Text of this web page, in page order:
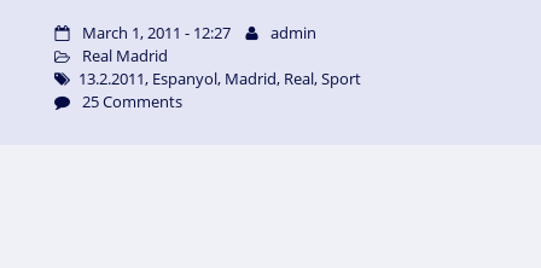
March 1, 2011 - 12:27
admin
Real Madrid
13.2.2011, Espanyol, Madrid, Real,Sport
25 Comments